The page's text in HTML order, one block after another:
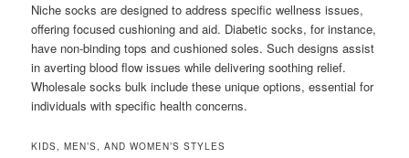
Niche socks are designed to address specific wellness issues,
offering focused cushioning and aid. Diabetic socks, for instance,
have non-binding tops and cushioned soles. Such designs assist
in averting blood flow issues while delivering soothing relief.
Wholesale socks bulk include these unique options, essential for
individuals with specific health concerns.
KIDS, MEN’S, AND WOMEN’S STYLES